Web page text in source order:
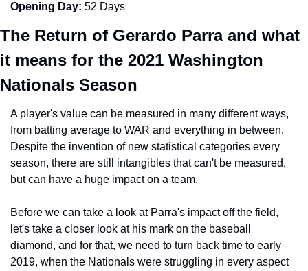
Opening Day: 52 Days
The Return of Gerardo Parra and what
it means for the 2021 Washington
Nationals Season
A player's value can be measured in many different ways,
from batting average to WAR and everything in between.
Despite the invention of new statistical categories every
season, there are still intangibles that can't be measured,
but can have a huge impact on a team.
Before we can take a look at Parra's impact off the field,
let's take a closer look at his mark on the baseball
diamond, and for that, we need to turn back time to early
2019, when the Nationals were struggling in every aspect